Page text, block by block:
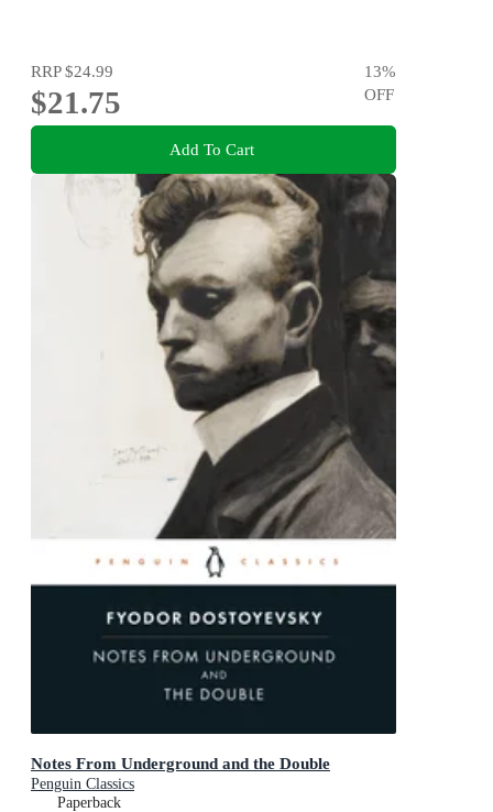
RRP$24.99
$21.75
13%
OFF
Add To Cart
Notes From Underground and the Double
Penguin Classics
Paperback